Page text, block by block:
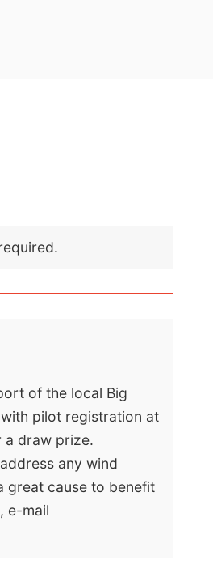
of the local Big
pilot registration at
a draw prize.
any wind
great cause to benefit
e-mail